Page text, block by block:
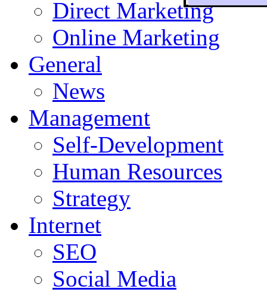
To
Direct Marketing
Online Marketing
General
News
Management
Self-Development
Human Resources
Strategy
Internet
SEO
Social Media